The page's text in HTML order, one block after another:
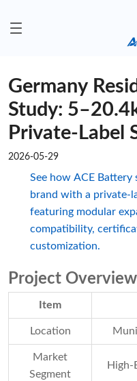
Germany
Study:
Private-Label
2026-05-29
See how ACE Battery
brand with a private-
featuring modular
compatibility,
customization.
Project Overview
Item
Location
Market
Segment
High-